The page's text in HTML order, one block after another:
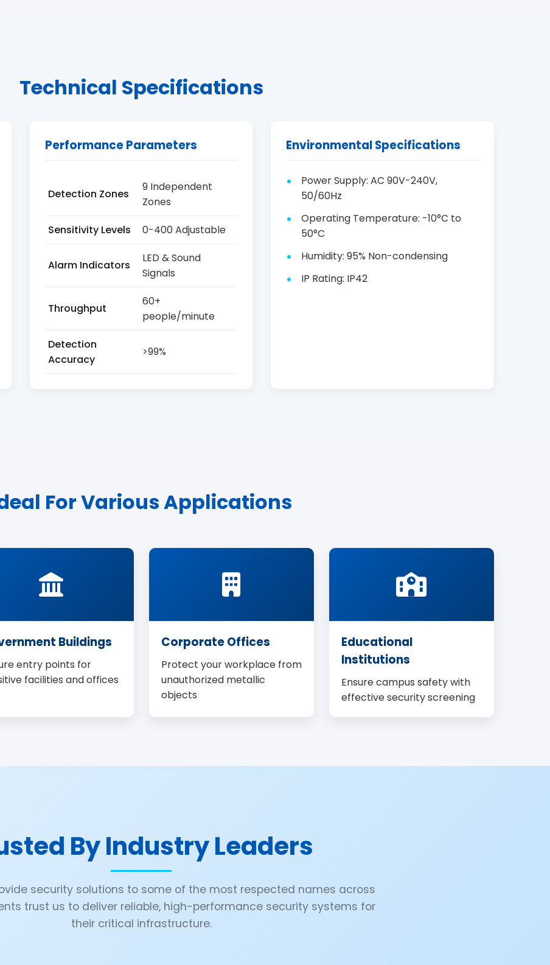
Technical Specifications
Performance Parameters
Detection Zones
9 Independent
Zones
Sensitivity Levels
0-400 Adjustable
Alarm Indicators
LED & Sound
Signals
Throughput
60+
people/minute
Detection
Accuracy
>99%
Environmental Specifications
Power Supply: AC 90V-240V,
50/60Hz
Operating Temperature: -10°C to
50°C
Humidity: 95% Non-condensing
IP Rating: IP42
For Various Applications
Buildings
entry points for
facilities and offices
Corporate Offices
Protect your workplace from
unauthorized metallic
objects
Educational
Institutions
Ensure campus safety with
effective security screening
By Industry Leaders
security solutions to some of the most respected names across
trust us to deliver reliable, high-performance security systems for
their critical infrastructure.